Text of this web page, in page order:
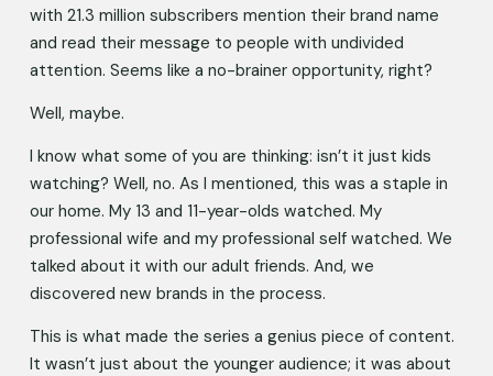
with 21.3 million subscribers mention their brand name
and read their message to people with undivided
attention. Seems like a no-brainer opportunity, right?
Well, maybe.
I know what some of you are thinking: isn’t it just kids
watching? Well, no. As I mentioned, this was a staple in
our home. My 13 and 11-year-olds watched. My
professional wife and my professional self watched. We
talked about it with our adult friends. And, we
discovered new brands in the process.
This is what made the series a genius piece of content.
It wasn’t just about the younger audience; it was about